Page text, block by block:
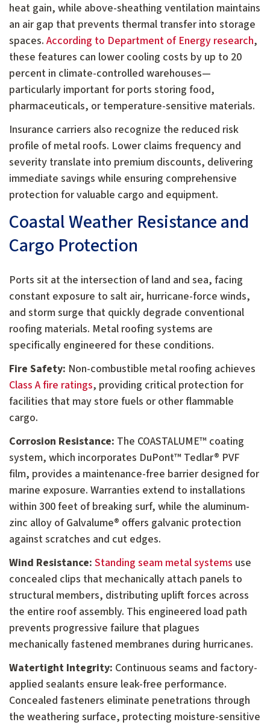
heat gain, while above-sheathing ventilation maintains
an air gap that prevents thermal transfer into storage
spaces. According to Department of Energy research,
these features can lower cooling costs by up to 20
percent in climate-controlled warehouses—
particularly important for ports storing food,
pharmaceuticals, or temperature-sensitive materials.
Insurance carriers also recognize the reduced risk
profile of metal roofs. Lower claims frequency and
severity translate into premium discounts, delivering
immediate savings while ensuring comprehensive
protection for valuable cargo and equipment.
Coastal Weather Resistance and
Cargo Protection
Ports sit at the intersection of land and sea, facing
constant exposure to salt air, hurricane-force winds,
and storm surge that quickly degrade conventional
roofing materials. Metal roofing systems are
specifically engineered for these conditions.
Fire Safety: Non-combustible metal roofing achieves
Class A fire ratings, providing critical protection for
facilities that may store fuels or other flammable
cargo.
Corrosion Resistance: The COASTALUME™ coating
system, which incorporates DuPont™ Tedlar® PVF
film, provides a maintenance-free barrier designed for
marine exposure. Warranties extend to installations
within 300 feet of breaking surf, while the aluminum-
zinc alloy of Galvalume® offers galvanic protection
against scratches and cut edges.
Wind Resistance: Standing seam metal systems use
concealed clips that mechanically attach panels to
structural members, distributing uplift forces across
the entire roof assembly. This engineered load path
prevents progressive failure that plagues
mechanically fastened membranes during hurricanes.
Watertight Integrity: Continuous seams and factory-
applied sealants ensure leak-free performance.
Concealed fasteners eliminate penetrations through
the weathering surface, protecting moisture-sensitive